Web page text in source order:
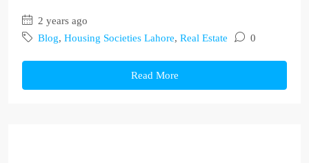
2 years ago
Blog, Housing Societies Lahore, Real Estate 0
Read More